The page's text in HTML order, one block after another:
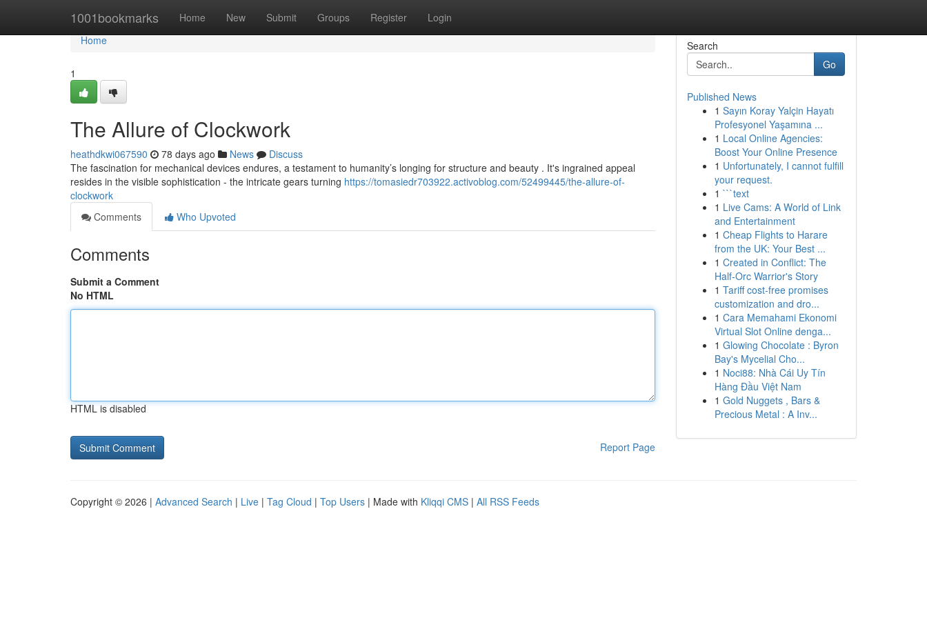
1001bookmarks Home New Submit Groups Register Login
Home
Home
1
The Allure of Clockwork
heathdkwi067590 78 days ago News
Discuss
The fascination for mechanical devices endures, a testament to humanity’s longing for structure and beauty . It's ingrained appeal
resides in the visible sophistication - the intricate gears turning https://tomasiedr703922.activoblog.com/52499445/the-allure-of-
clockwork
Comments
Who Upvoted
Comments
Submit a Comment
No HTML
HTML is disabled
Report Page
Search
Go
Published News
1 Sayın Koray Yalçin Hayatı
Profesyonel Yaşamına ...
1 Local Online Agencies:
Boost Your Online Presence
1 Unfortunately, I cannot fulfill
your request.
1 ```text
1 Live Cams: A World of Link
and Entertainment
1 Cheap Flights to Harare
from the UK: Your Best ...
1 Created in Conflict: The
Half-Orc Warrior's Story
1 Tariff cost-free promises
customization and dro...
1 Cara Memahami Ekonomi
Virtual Slot Online denga...
1 Glowing Chocolate : Byron
Bay's Mycelial Cho...
1 Noci88: Nhà Cái Uy Tín
Hàng Đầu Việt Nam
1 Gold Nuggets , Bars &
Precious Metal : A Inv...
Copyright © 2026 | Advanced Search | Live | Tag Cloud | Top Users | Made with Kliqqi CMS | All RSS Feeds